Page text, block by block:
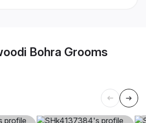
Bohra Grooms